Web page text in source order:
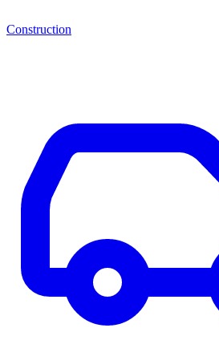
Construction